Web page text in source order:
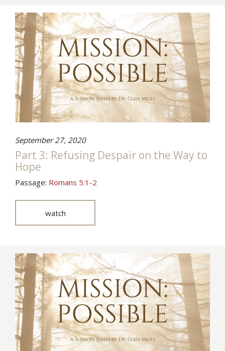
September 27, 2020
Part 3: Refusing Despair on the Way to
Hope
Passage: Romans 5:1-2
watch